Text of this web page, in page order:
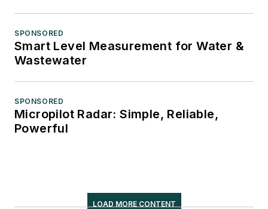
SPONSORED
Smart Level Measurement for Water &
Wastewater
SPONSORED
Micropilot Radar: Simple, Reliable,
Powerful
LOAD MORE CONTENT